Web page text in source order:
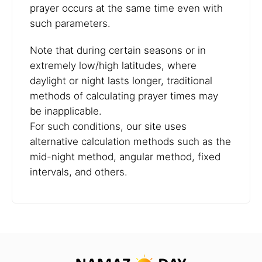
prayer occurs at the same time even with
such parameters.
Note that during certain seasons or in
extremely low/high latitudes, where
daylight or night lasts longer, traditional
methods of calculating prayer times may
be inapplicable.
For such conditions, our site uses
alternative calculation methods such as the
mid-night method, angular method, fixed
intervals, and others.